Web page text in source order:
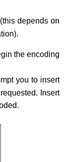
depends on
the encoding
you to insert
Insert